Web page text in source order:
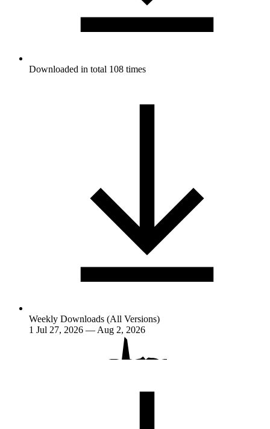
Downloaded in total 108 times
Weekly Downloads (All Versions)
1 Jul 27, 2026 — Aug 2, 2026